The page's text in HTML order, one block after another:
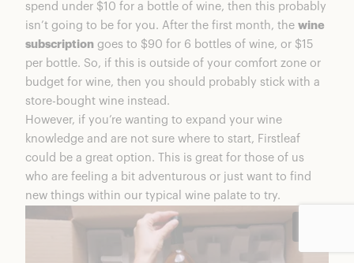
spend under $10 for a bottle of wine, then this probably
isn’t going to be for you. After the first month, the wine
subscription goes to $90 for 6 bottles of wine, or $15
per bottle. So, if this is outside of your comfort zone or
budget for wine, then you should probably stick with a
store-bought wine instead.
However, if you’re wanting to expand your wine
knowledge and are not sure where to start, Firstleaf
could be a great option. This is great for those of us
who are feeling a bit adventurous or just want to find
new things within our typical wine palate to try.